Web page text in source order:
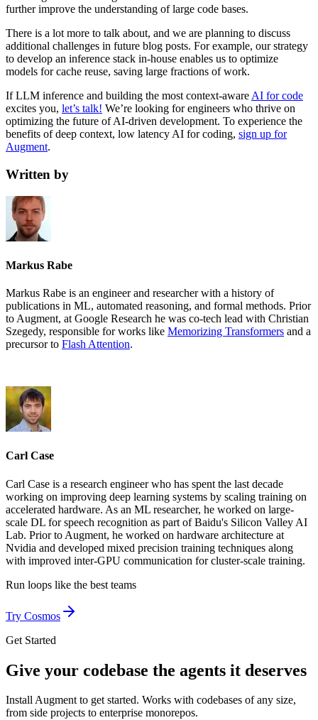
further improve the understanding of large code bases.
There is a lot more to talk about, and we are planning to discuss
additional challenges in future blog posts. For example, our strategy
to develop an inference stack in-house enables us to optimize
models for cache reuse, saving large fractions of work.
If LLM inference and building the most context-aware AI for code
excites you, let’s talk! We’re looking for engineers who thrive on
optimizing the future of AI-driven development. To experience the
benefits of deep context, low latency AI for coding, sign up for
Augment.
Written by
Markus Rabe
Markus Rabe is an engineer and researcher with a history of
publications in ML, automated reasoning, and formal methods. Prior
to Augment, at Google Research he was co-tech lead with Christian
Szegedy, responsible for works like Memorizing Transformers and a
precursor to Flash Attention.
Carl Case
Carl Case is a research engineer who has spent the last decade
working on improving deep learning systems by scaling training on
accelerated hardware. As an ML researcher, he worked on large-
scale DL for speech recognition as part of Baidu's Silicon Valley AI
Lab. Prior to Augment, he worked on hardware architecture at
Nvidia and developed mixed precision training techniques along
with improved inter-GPU communication for cluster-scale training.
Run loops like the best teams
Try Cosmos
Get Started
Give your codebase the agents it deserves
Install Augment to get started. Works with codebases of any size,
from side projects to enterprise monorepos.